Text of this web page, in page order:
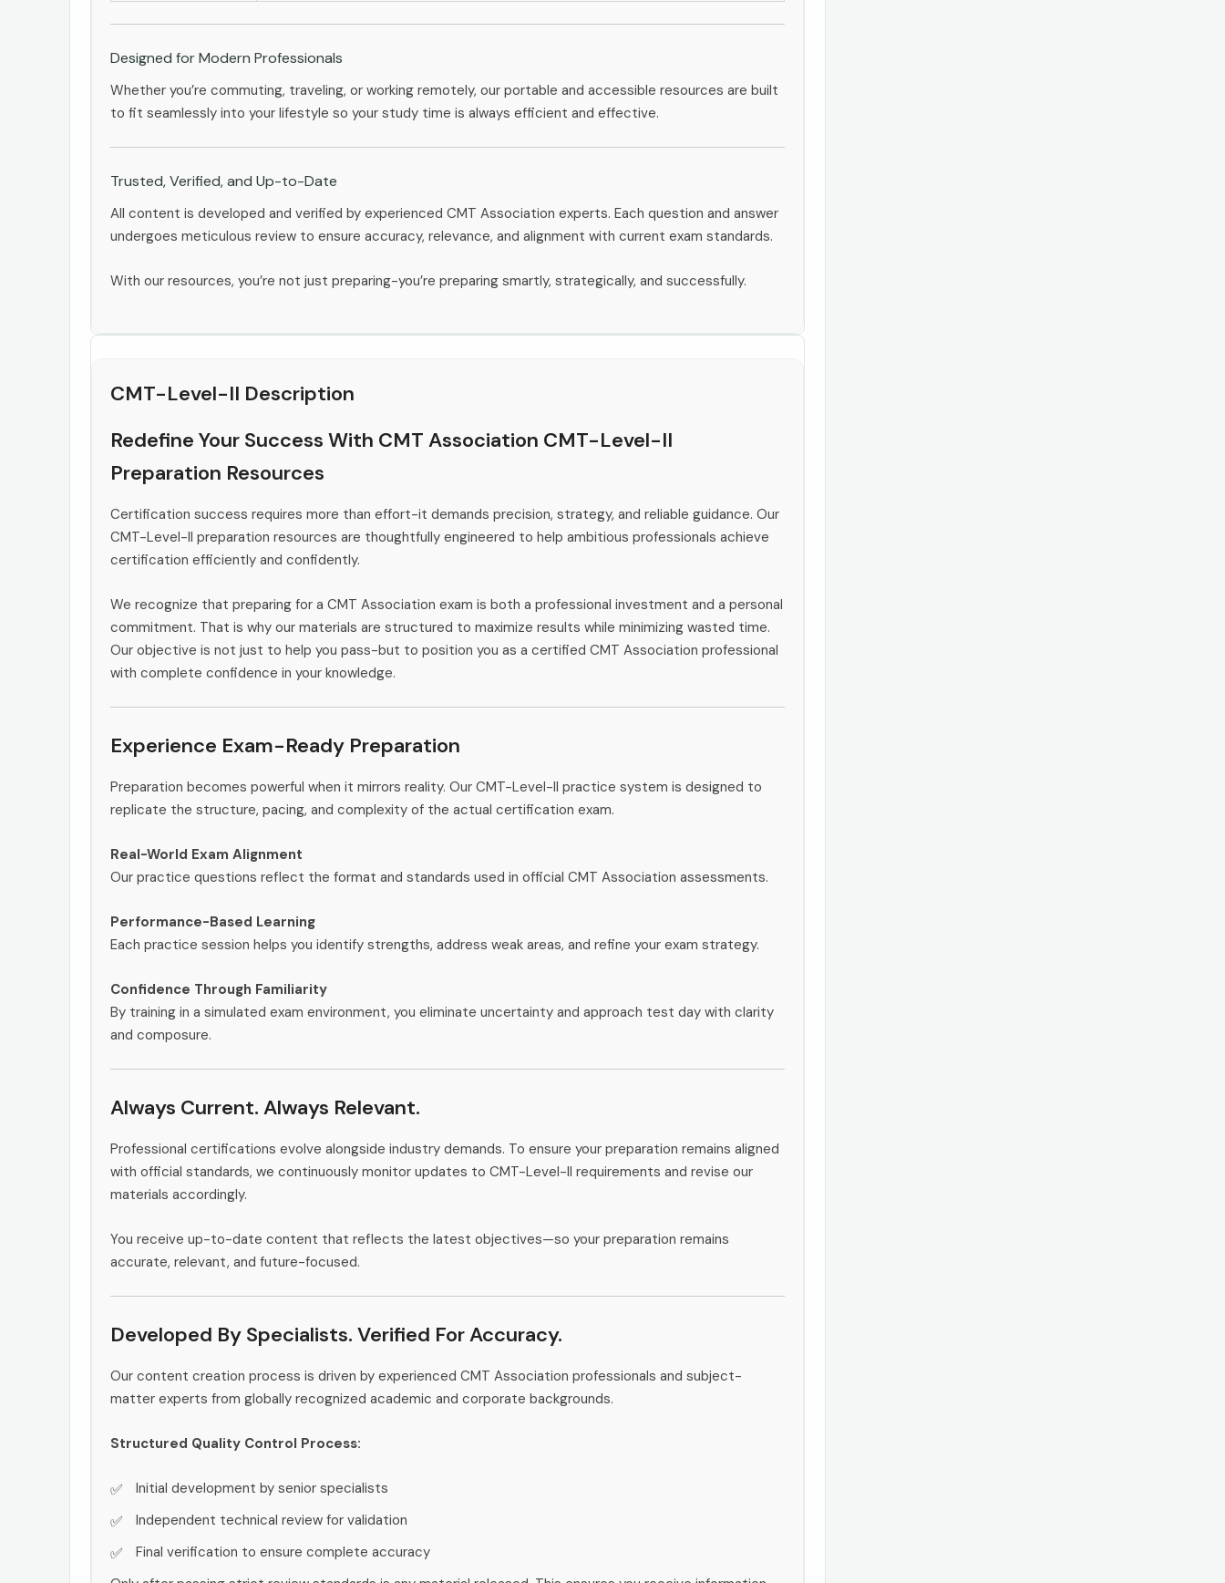
Designed for Modern Professionals
Whether you’re commuting, traveling, or working remotely, our portable and accessible resources are built
to fit seamlessly into your lifestyle so your study time is always efficient and effective.
Trusted, Verified, and Up-to-Date
All content is developed and verified by experienced CMT Association experts. Each question and answer
undergoes meticulous review to ensure accuracy, relevance, and alignment with current exam standards.
With our resources, you’re not just preparing-you’re preparing smartly, strategically, and successfully.
CMT-Level-II Description
Redefine Your Success With CMT Association CMT-Level-II
Preparation Resources
Certification success requires more than effort-it demands precision, strategy, and reliable guidance. Our
CMT-Level-II preparation resources are thoughtfully engineered to help ambitious professionals achieve
certification efficiently and confidently.
We recognize that preparing for a CMT Association exam is both a professional investment and a personal
commitment. That is why our materials are structured to maximize results while minimizing wasted time.
Our objective is not just to help you pass-but to position you as a certified CMT Association professional
with complete confidence in your knowledge.
Experience Exam-Ready Preparation
Preparation becomes powerful when it mirrors reality. Our CMT-Level-II practice system is designed to
replicate the structure, pacing, and complexity of the actual certification exam.
Real-World Exam Alignment
Our practice questions reflect the format and standards used in official CMT Association assessments.
Performance-Based Learning
Each practice session helps you identify strengths, address weak areas, and refine your exam strategy.
Confidence Through Familiarity
By training in a simulated exam environment, you eliminate uncertainty and approach test day with clarity
and composure.
Always Current. Always Relevant.
Professional certifications evolve alongside industry demands. To ensure your preparation remains aligned
with official standards, we continuously monitor updates to CMT-Level-II requirements and revise our
materials accordingly.
You receive up-to-date content that reflects the latest objectives—so your preparation remains
accurate, relevant, and future-focused.
Developed By Specialists. Verified For Accuracy.
Our content creation process is driven by experienced CMT Association professionals and subject-
matter experts from globally recognized academic and corporate backgrounds.
Structured Quality Control Process:
Initial development by senior specialists
Independent technical review for validation
Final verification to ensure complete accuracy